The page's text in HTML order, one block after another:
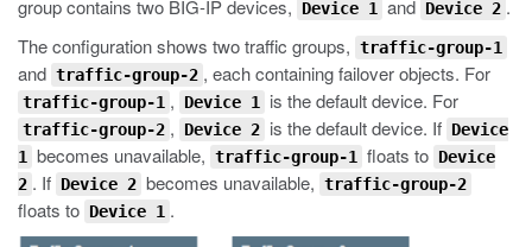
group contains two BIG-IP devices,
Device 1 and Device 2 .
The configuration shows two traffic groups, traffic-group-1
and traffic-group-2 , each containing failover objects. For
traffic-group-1 , Device 1 is the default device. For
traffic-group-2 , Device 2 is the default device. If Device
1
becomes unavailable, traffic-group-1 floats to Device
2 . If Device 2 becomes unavailable, traffic-group-2
floats to Device 1 .